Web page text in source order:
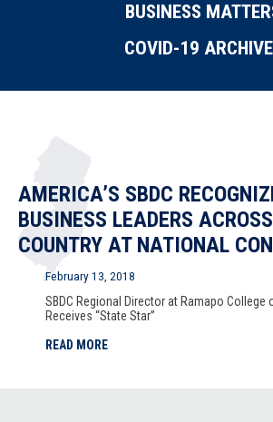
BUSINESS
COVID-19
AMERICA’S SBDC
BUSINESS LEADERS
COUNTRY AT NATIONAL
February 13, 2018
SBDC Regional Director at Ramapo College
Receives “State Star”
READ MORE